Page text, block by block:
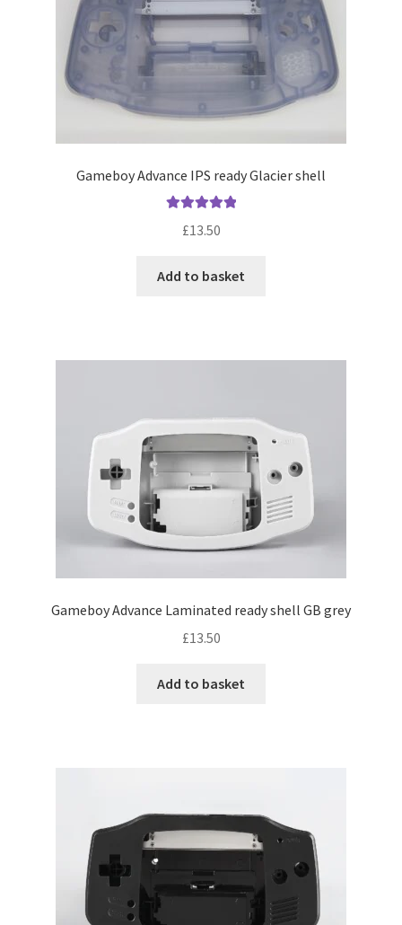
Gameboy Advance IPS ready Glacier shell
£13.50
Add to basket
Gameboy Advance Laminated ready shell GB grey
£13.50
Add to basket